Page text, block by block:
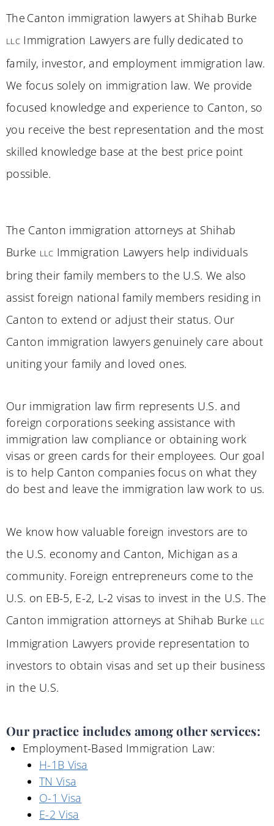
The Canton immigration lawyers at Shihab Burke
LLCImmigration Lawyers are fully dedicated to
family, investor, and employment immigration law.
We focus solely on immigration law. We provide
focused knowledge and experience to Canton, so
you receive the best representation and the most
skilled knowledge base at the best price point
possible.
The Canton immigration attorneys at Shihab
Burke LLC Immigration Lawyers help individuals
bring their family members to the U.S. We also
assist foreign national family members residing in
Canton to extend or adjust their status. Our
Canton immigration lawyers genuinely care about
uniting your family and loved ones.
Our immigration law firm represents U.S. and
foreign corporations seeking assistance with
immigration law compliance or obtaining work
visas or green cards for their employees. Our goal
is to help Canton companies focus on what they
do best and leave the immigration law work to us.
We know how valuable foreign investors are to
the U.S. economy and Canton, Michigan as a
community. Foreign entrepreneurs come to the
U.S. on EB-5, E-2, L-2 visas to invest in the U.S. The
Canton immigration attorneys at Shihab Burke LLC
Immigration Lawyers provide representation to
investors to obtain visas and set up their business
in the U.S.
Our practice includes among other services:
Employment-Based Immigration Law:
H-1B Visa
TN Visa
O-1 Visa
E-2 Visa